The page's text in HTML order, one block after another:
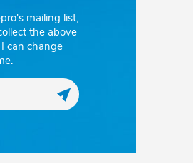
mailing list,
the above
can change
Register my email to